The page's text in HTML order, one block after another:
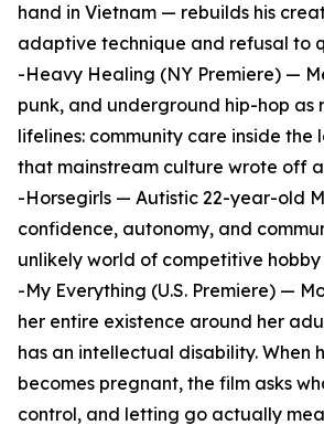
hand in Vietnam — rebuilds his
adaptive technique and refusal to
-Heavy Healing (NY Premiere) —
punk, and underground hip-hop as
lifelines: community care inside the
that mainstream culture wrote off
-Horsegirls — Autistic 22-year-old
confidence, autonomy, and
unlikely world of competitive
-My Everything (U.S. Premiere) —
her entire existence around her
has an intellectual disability. When
becomes pregnant, the film asks
control, and letting go actually